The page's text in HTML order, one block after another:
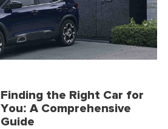
Finding the Right Car for
You: A Comprehensive
Guide